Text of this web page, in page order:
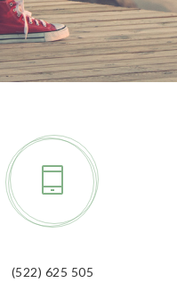
(522) 625 505